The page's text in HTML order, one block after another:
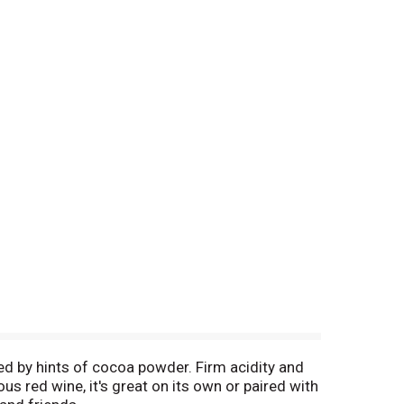
by hints of cocoa powder. Firm acidity and
red wine, it's great on its own or paired with